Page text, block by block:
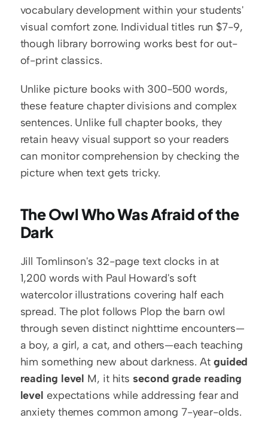
vocabulary development within your students'
visual comfort zone. Individual titles run $7-9,
though library borrowing works best for out-
of-print classics.
Unlike picture books with 300-500 words,
these feature chapter divisions and complex
sentences. Unlike full chapter books, they
retain heavy visual support so your readers
can monitor comprehension by checking the
picture when text gets tricky.
The Owl Who Was Afraid of the
Dark
Jill Tomlinson's 32-page text clocks in at
1,200 words with Paul Howard's soft
watercolor illustrations covering half each
spread. The plot follows Plop the barn owl
through seven distinct nighttime encounters—
a boy, a girl, a cat, and others—each teaching
him something new about darkness. At guided
reading level M, it hits second grade reading
level expectations while addressing fear and
anxiety themes common among 7-year-olds.